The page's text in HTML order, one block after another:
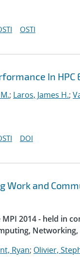
OSTI
In
; Laros, James H.;
DOI
Work and
2014 - held in
Networking,
Ryan; Olivier,